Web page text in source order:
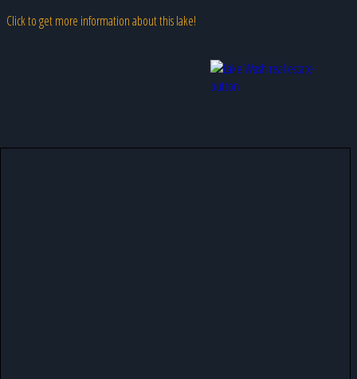
Click to get more information about this lake!